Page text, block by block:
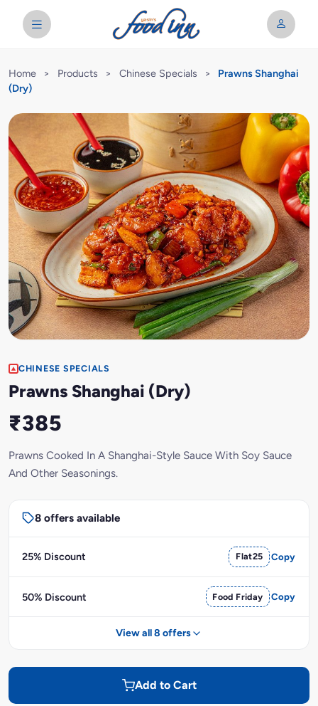
Home > Products > Chinese Specials >
Prawns Shanghai
(Dry)
CHINESE SPECIALS
Prawns Shanghai (Dry)
₹385
Prawns Cooked In A Shanghai-Style Sauce With Soy Sauce
And Other Seasonings.
8 offers available
25% Discount Flat25 Copy
50% Discount Food Friday Copy
View all 8 offers
Add to Cart